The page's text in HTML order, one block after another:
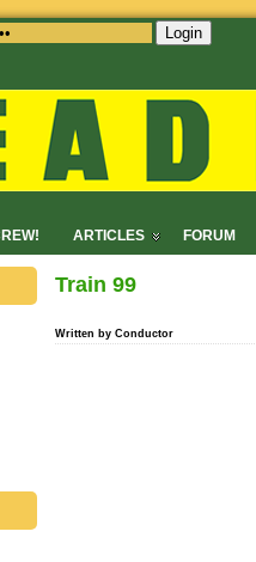
ARTICLES FORUM
Login
Train 99
Written by Conductor